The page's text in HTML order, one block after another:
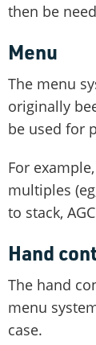
then be
Menu
The menu
originally
be used for
For
multiples
to stack,
Hand
The hand
menu
case.